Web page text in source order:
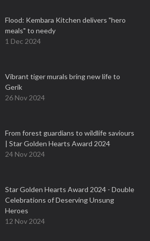
Flood: Kembara Kitchen delivers "hero
meals" to needy
1 Dec 2024
Vibrant tiger murals bring new life to
Gerik
26 Nov 2024
From forest guardians to wildlife saviours
| Star Golden Hearts Award 2024
24 Nov 2024
Star Golden Hearts Award 2024 - Double
Celebrations of Deserving Unsung
Heroes
12 Nov 2024